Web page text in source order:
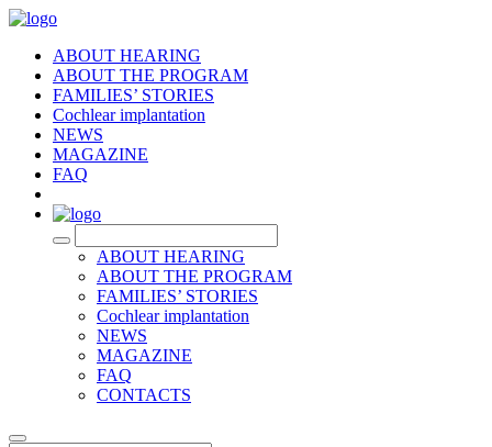
ABOUT HEARING
ABOUT THE PROGRAM
FAMILIES’ STORIES
Cochlear implantation
NEWS
MAGAZINE
FAQ
ABOUT HEARING
ABOUT THE PROGRAM
FAMILIES’ STORIES
Cochlear implantation
NEWS
MAGAZINE
FAQ
CONTACTS